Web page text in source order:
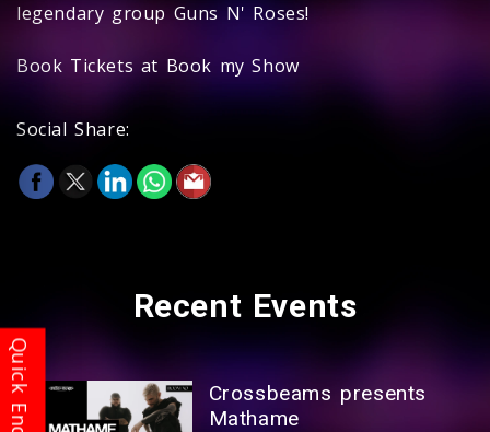
legendary group Guns N' Roses!
Book Tickets at Book my Show
Social Share:
Recent Events
Crossbeams presents
Mathame